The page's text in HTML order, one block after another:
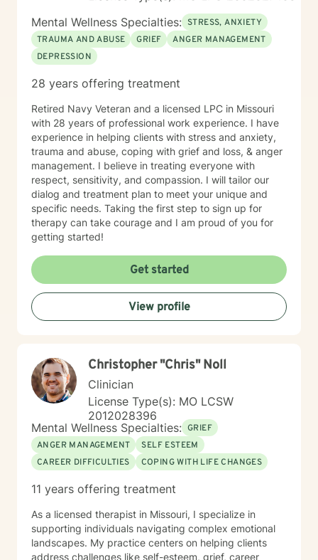
Mental Wellness Specialties: STRESS, ANXIETY
TRAUMA AND ABUSE
GRIEF
ANGER MANAGEMENT
DEPRESSION
28 years offering treatment
Retired Navy Veteran and a licensed LPC in Missouri
with 28 years of professional work experience. I have
experience in helping clients with stress and anxiety,
trauma and abuse, coping with grief and loss, & anger
management. I believe in treating everyone with
respect, sensitivity, and compassion. I will tailor our
dialog and treatment plan to meet your unique and
specific needs. Taking the first step to sign up for
therapy can take courage and I am proud of you for
getting started!
Get started
View profile
Christopher "Chris" Noll
Clinician
License Type(s): MO LCSW
2012028396
Mental Wellness Specialties: GRIEF
ANGER MANAGEMENT
SELF ESTEEM
CAREER DIFFICULTIES
COPING WITH LIFE CHANGES
11 years offering treatment
As a licensed therapist in Missouri, I specialize in
supporting individuals navigating complex emotional
landscapes. My practice centers on helping clients
address challenges like self-esteem, grief, career